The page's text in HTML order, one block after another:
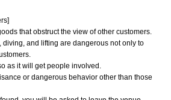
that obstruct the view of other customers.
diving, and lifting are dangerous not only to
as it will get people involved.
or dangerous behavior other than those